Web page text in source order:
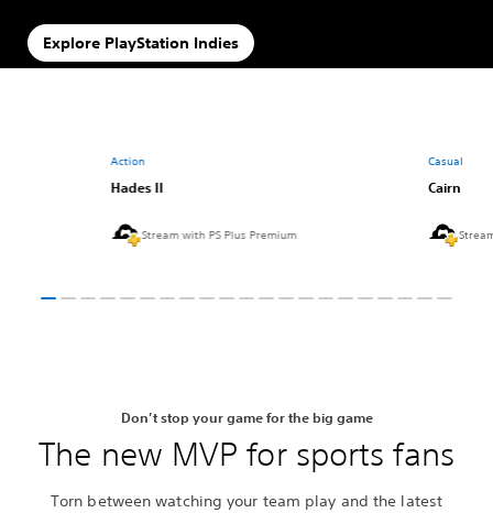
Explore PlayStation Indies
Action
Hades II
Stream with PS Plus Premium
Casual
Cairn
Don’t stop your game for the big game
The new MVP for sports fans
Torn between watching your team play and the latest